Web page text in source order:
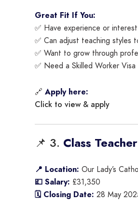
Great Fit If You:
✅ Have experience or
✅ Can adjust teaching styles
✅ Want to grow through
✅ Need a Skilled Worker Visa
🔗 Apply here:
Click to view & apply
📌 3. Class
📍 Location: Our Lady’s
💷 Salary: £31,350
🗓 Closing Date: 28 May